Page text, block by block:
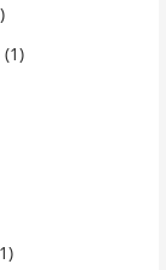
(1)